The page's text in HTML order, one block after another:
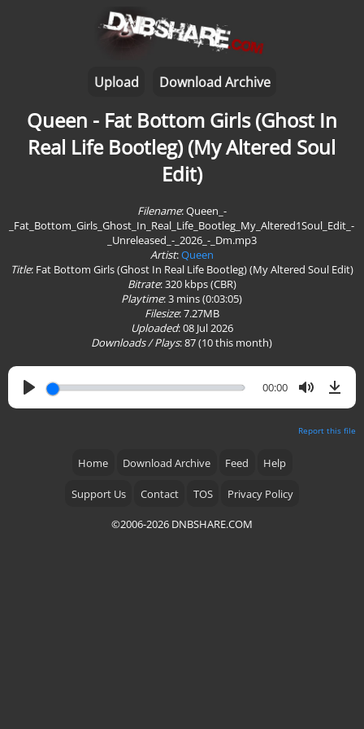
Upload Download Archive
Queen - Fat Bottom Girls (Ghost In
Real Life Bootleg) (My Altered Soul
Edit)
Filename: Queen_-
_Fat_Bottom_Girls_Ghost_In_Real_Life_Bootleg_My_Altered1Soul_Edit_-
_Unreleased_-_2026_-_Dm.mp3
Artist:Queen
Title: Fat Bottom Girls (Ghost In Real Life Bootleg) (My Altered Soul Edit)
Bitrate: 320 kbps (CBR)
Playtime:3 mins (0:03:05)
Filesize: 7.27MB
Uploaded: 08 Jul 2026
Downloads / Plays:87(10 this month)
00:00
Report this file
Home Download Archive Feed Help
Support Us Contact TOS Privacy Policy
©2006-2026 DNBSHARE.COM